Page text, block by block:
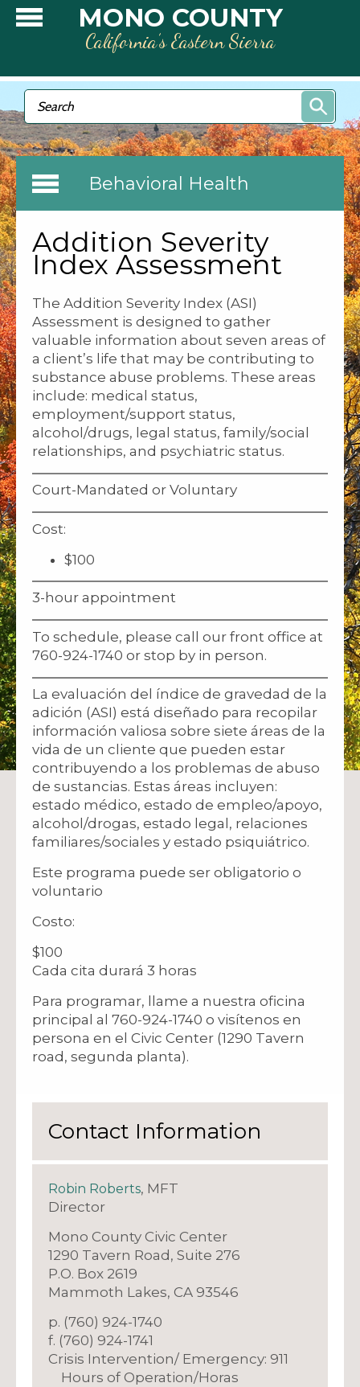
Skip to main contentMONO COUNTY
California’s Eastern Sierra
Search form
Search
Behavioral Health
Addition Severity
Index Assessment
The Addition Severity Index (ASI)
Assessment is designed to gather
valuable information about seven areas of
a client’s life that may be contributing to
substance abuse problems. These areas
include: medical status,
employment/support status,
alcohol/drugs, legal status, family/social
relationships, and psychiatric status.
Court-Mandated or Voluntary
Cost:
$100
3-hour appointment
To schedule, please call our front office at
760-924-1740 or stop by in person.
La evaluación del índice de gravedad de la
adición (ASI) está diseñado para recopilar
información valiosa sobre siete áreas de la
vida de un cliente que pueden estar
contribuyendo a los problemas de abuso
de sustancias. Estas áreas incluyen:
estado médico, estado de empleo/apoyo,
alcohol/drogas, estado legal, relaciones
familiares/sociales y estado psiquiátrico.
Este programa puede ser obligatorio o
voluntario
Costo:
$100
Cada cita durará 3 horas
Para programar, llame a nuestra oficina
principal al 760-924-1740 o visítenos en
persona en el Civic Center (1290 Tavern
road, segunda planta).
Contact Information
Robin Roberts, MFT
Director
Mono County Civic Center
1290 Tavern Road, Suite 276
P.O. Box 2619
Mammoth Lakes, CA 93546
p. (760) 924-1740
f. (760) 924-1741
Crisis Intervention/ Emergency: 911
Hours of Operation/Horas